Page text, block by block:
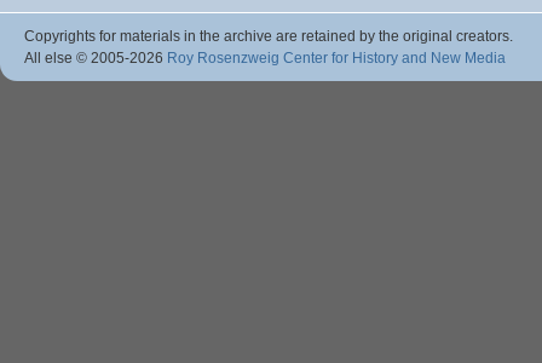
Copyrights for materials in the archive are retained by the original creators.
All else © 2005-2026 Roy Rosenzweig Center for History and New Media